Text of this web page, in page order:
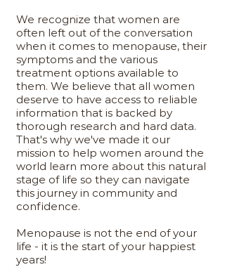
We recognize that women are
often left out of the conversation
when it comes to menopause, their
symptoms and the various
treatment options available to
them. We believe that all women
deserve to have access to reliable
information that is backed by
thorough research and hard data.
That's why we've made it our
mission to help women around the
world learn more about this natural
stage of life so they can navigate
this journey in community and
confidence.
Menopause is not the end of your
life - it is the start of your happiest
years!